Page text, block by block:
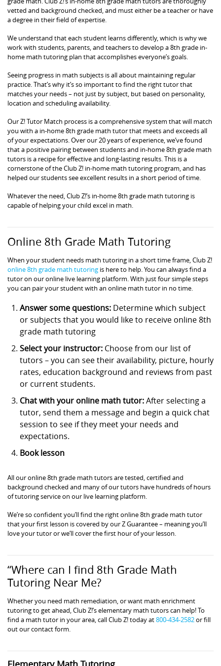
vetted and background checked, and must either be a teacher or have
a degree in their field of expertise.
We understand that each student learns differently, which is why we
work with students, parents, and teachers to develop a 8th grade in-
home math tutoring plan that accomplishes everyone’s goals.
Seeing progress in math subjects is all about maintaining regular
practice. That’s why it’s so important to find the right tutor that
matches your needs – not just by subject, but based on personality,
location and scheduling availability.
Our Z! Tutor Match process is a comprehensive system that will match
you with a in-home 8th grade math tutor that meets and exceeds all
of your expectations. Over our 20 years of experience, we’ve found
that a positive pairing between students and in-home 8th grade math
tutors is a recipe for effective and long-lasting results. This is a
cornerstone of the Club Z! in-home math tutoring program, and has
helped our students see excellent results in a short period of time.
Whatever the need, Club Z!’s in-home 8th grade math tutoring is
capable of helping your child excel in math.
Online 8th Grade Math Tutoring
When your student needs math tutoring in a short time frame, Club Z!
online 8th grade math tutoring is here to help. You can always find a
tutor on our online live learning platform. With just four simple steps
you can pair your student with an online math tutor in no time.
Answer some questions: Determine which subject
or subjects that you would like to receive online 8th
grade math tutoring
Select your instructor: Choose from our list of
tutors – you can see their availability, picture, hourly
rates, education background and reviews from past
or current students.
Chat with your online math tutor:After selecting a
tutor, send them a message and begin a quick chat
session to see if they meet your needs and
expectations.
Book lesson
All our online 8th grade math tutors are tested, certified and
background checked and many of our tutors have hundreds of hours
of tutoring service on our live learning platform.
We’re so confident you’ll find the right online 8th grade math tutor
that your first lesson is covered by our Z Guarantee – meaning you’ll
love your tutor or we’ll cover the first hour of your lesson.
“Where can I find 8th Grade Math
Tutoring Near Me?
Whether you need math remediation, or want math enrichment
tutoring to get ahead, Club Z!’s elementary math tutors can help! To
find a math tutor in your area, call Club Z! today at800-434-2582or fill
out our contact form.